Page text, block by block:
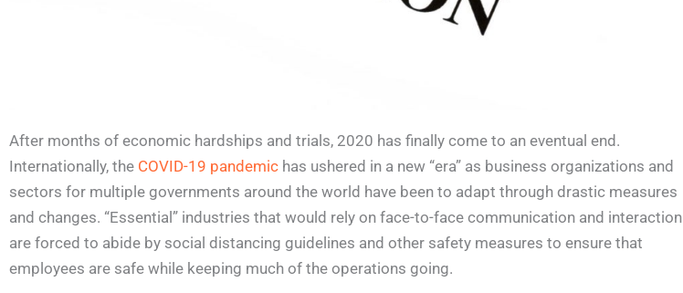
After months of economic hardships and trials, 2020 has finally come to an eventual end.
Internationally, the COVID-19 pandemic has ushered in a new “era” as business organizations and
sectors for multiple governments around the world have been to adapt through drastic measures
and changes. “Essential” industries that would rely on face-to-face communication and interaction
are forced to abide by social distancing guidelines and other safety measures to ensure that
employees are safe while keeping much of the operations going.